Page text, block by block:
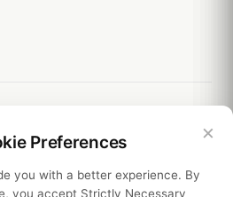
×
Preferences
you with a better experience. By
you accept Strictly Necessary